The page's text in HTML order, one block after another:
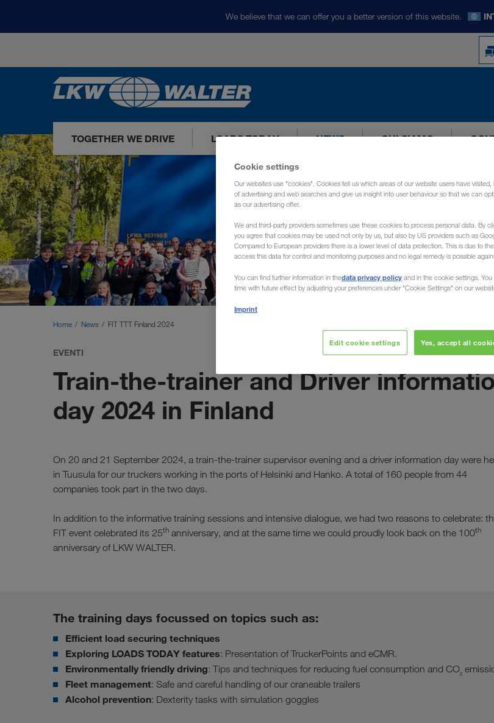
We believe that we can offer you a better version of this website.
TOGETHER WE DRIVE LOADS TODAY NEWS CHI SIAMO
Home News FIT TTT Finland 2024
EVENTI ottobre
Train-the-trainer and Driver
day 2024 in Finland
On 20 and 21 September 2024, a train-the-trainer supervisor evening and a driver information day were
in Tuusula for our truckers working in the ports of Helsinki and Hanko. A total of 160 people from 44
companies took part in the two days.
In addition to the informative training sessions and intensive dialogue, we had two reasons to celebrate:
FIT event celebrated its 25th anniversary, and at the same time we could proudly look back on the 100th
anniversary of LKW WALTER.
The training days focussed on topics such as:
Efficient load securing techniques
Exploring LOADS TODAY features: Presentation of TruckerPoints and eCMR.
Environmentally friendly driving: Tips and techniques for reducing fuel consumption and CO₂
Fleet management: Safe and careful handling of our craneable trailers
Alcohol prevention: Dexterity tasks with simulation goggles
Cookie settings
Our websites use "cookies". Cookies tell us which areas of our website users have
of advertising and web searches and give us insight into user behaviour so that we can
as our advertising offer.
We and third-party providers sometimes use these cookies to process personal data. By
you agree that cookies may be used not only by us, but also by US providers such as
Compared to European providers there is a lower level of data protection. This is due to
access this data for control and monitoring purposes and no legal remedy is possible
You can find further information in thedata privacy policy and in the cookie settings.
time with future effect by adjusting your preferences under "Cookie Settings" on our
Imprint
Edit cookie settings Yes, accept all